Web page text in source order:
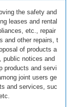
the safety and
leases and rental
etc., repair
and other repairs, t
of products a
public notices and
products and servi
joint users ge
and services, suc